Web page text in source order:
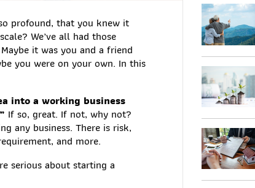
profound, that you knew it
We’ve all had those
it was you and a friend
you were on your own. In this
into a working business
If so, great. If not, why not?
any business. There is risk,
and more.
serious about starting a